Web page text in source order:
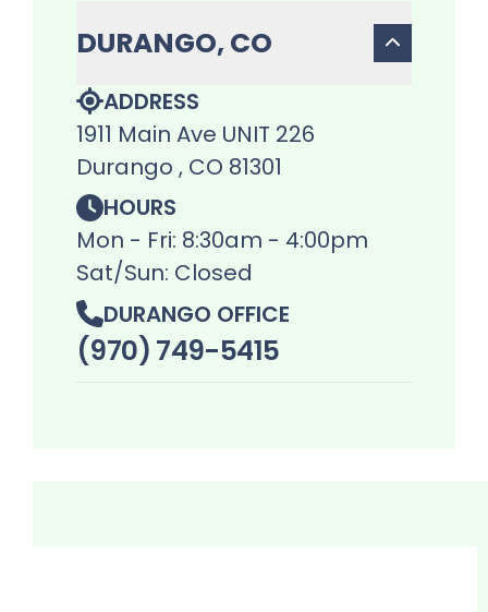
DURANGO, CO
ADDRESS
1911 Main Ave UNIT 226
Durango , CO 81301
HOURS
Mon - Fri: 8:30am - 4:00pm
Sat/Sun: Closed
DURANGO OFFICE
(970) 749-5415